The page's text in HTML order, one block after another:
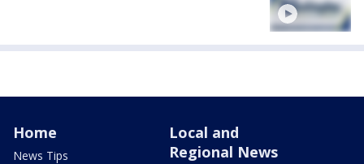
Home
News Tips
Local and
Regional News